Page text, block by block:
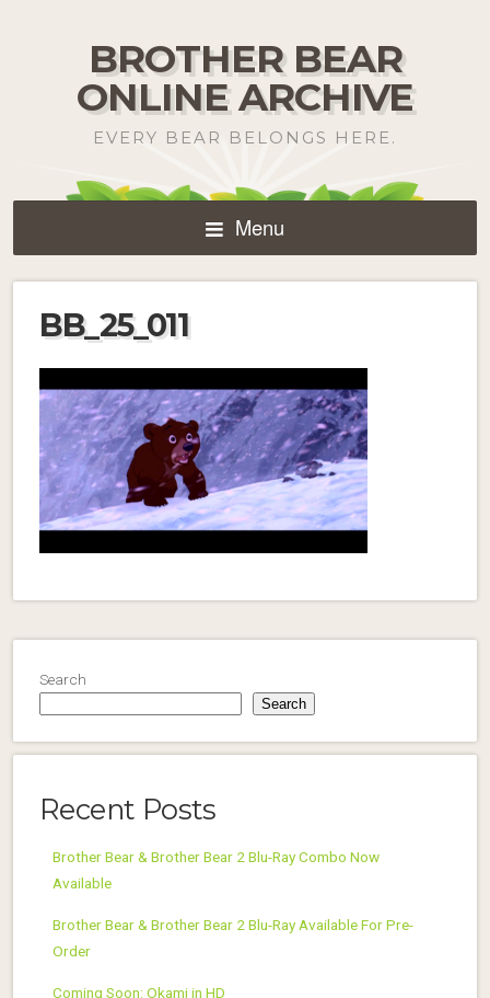
BROTHER BEAR
ONLINE ARCHIVE
EVERY BEAR BELONGS HERE.
Menu
BB_25_011
Search
Search
Recent Posts
Brother Bear & Brother Bear 2 Blu-Ray Combo Now
Available
Brother Bear & Brother Bear 2 Blu-Ray Available For Pre-
Order
Coming Soon: Okami in HD